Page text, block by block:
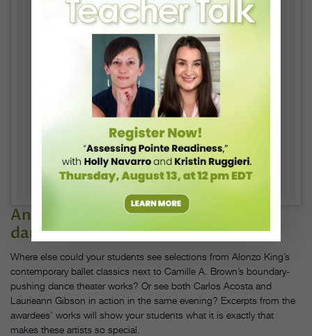
And, of course, see dozens of great
dance works.
Where else could your students see selections from Alonzo King’s
contemporary ballet classics next to Camille A. Brown’s boundary-
pushing dance theater works? Or see both Carlos Acosta and
Laurieann Gibson in action in the same evening? Excerpts from the
awardees’ works will show your students what it is exactly that
makes these artists so special.